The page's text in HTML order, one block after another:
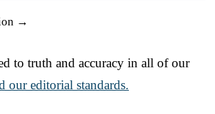
→
to truth and accuracy in all of our
our editorial standards.